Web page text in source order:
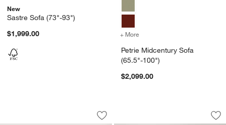
New
Sastre Sofa (73"-93")
$1,999.00
+ More
Petrie Midcentury Sofa
(65.5"-100")
$2,099.00
Contour Sofa (73.5"-103.5")
Carousel showing item 1 through 1 of 5
Save to Favorites
Contour Sofa (73.5"-103.5")
Martina Sofa (94"-
Carousel showing item 1 through